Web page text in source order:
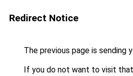
Redirect Notice
The previous page is sending
If you do not want to visit